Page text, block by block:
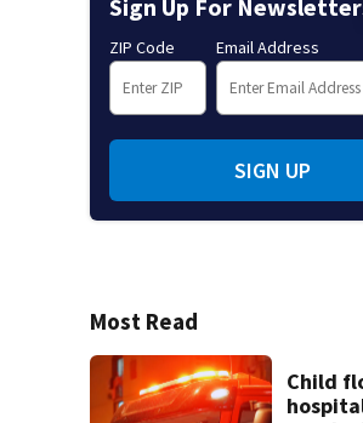
Sign Up For
ZIP Code Email Address
SIGN UP
Most Read
Child